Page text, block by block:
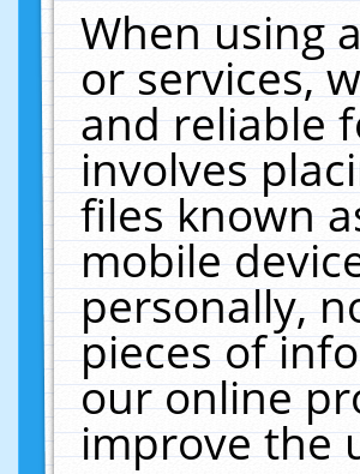
When using
or services,
and reliable
involves
files known
mobile
personally,
pieces of
our online
improve the